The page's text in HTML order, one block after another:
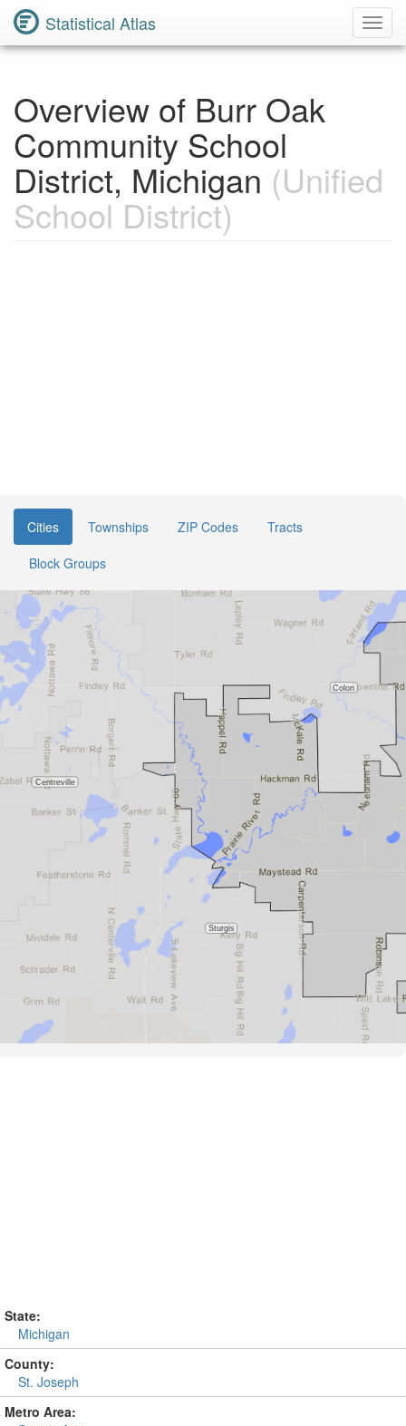
Statistical Atlas
Overview of Burr Oak
Community School
District, Michigan (Unified
School District)
Cities Townships ZIP Codes
Tracts
Block Groups
State:
Michigan
County:
St. Joseph
Metro Area: